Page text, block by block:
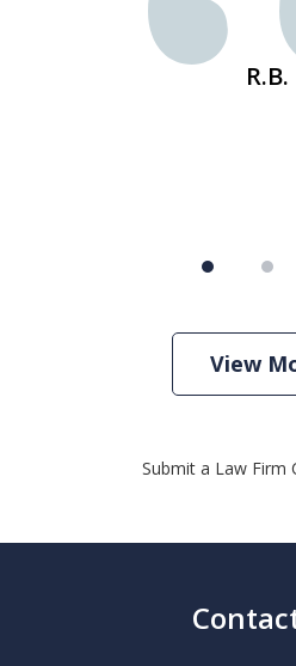
R.B.
View
Submit a Law Firm